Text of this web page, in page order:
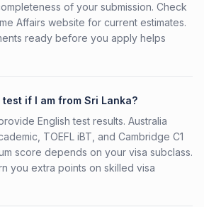
of your submission. Check
Affairs website for current estimates.
ready before you apply helps
test if I am from Sri Lanka?
English test results. Australia
TOEFL iBT, and Cambridge C1
score depends on your visa subclass.
you extra points on skilled visa